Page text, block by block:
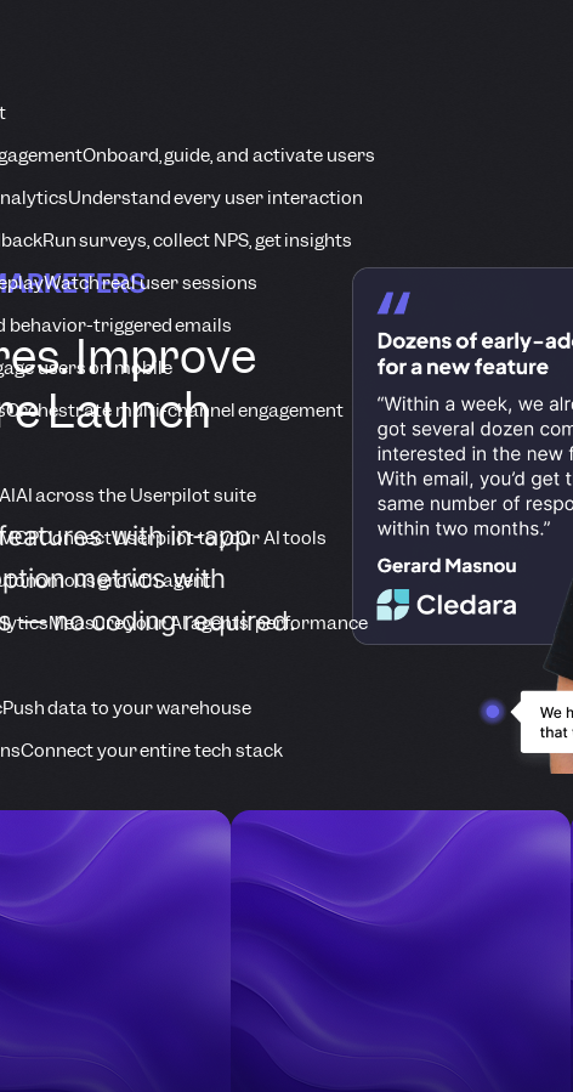
Onboard, guide, and activate users
Understand every user interaction
Run surveys, collect NPS, get insights
Watch real user sessions
behavior-triggered emails
users on mobile
Orchestrate multi-channel engagement
AI across the Userpilot suite
Connect Userpilot to your AI tools
growth agent
Measure your AI agents’ performance
Push data to your warehouse
Connect your entire tech stack
Improve
Launch
with in-app
metrics with
— no coding required.
Companies Accelerating Product